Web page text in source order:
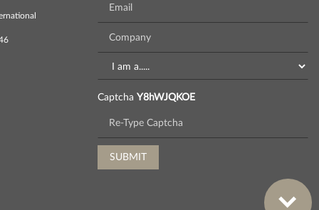
Captcha Y8hWJQKOE